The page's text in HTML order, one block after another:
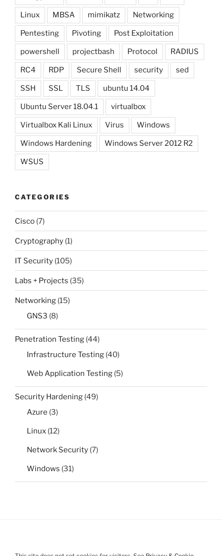
Linux MBSA mimikatz Networking
Pentesting Pivoting Post Exploitation
powershell projectbash Protocol RADIUS
RC4 RDP Secure Shell security sed
SSH SSL TLS ubuntu 14.04
Ubuntu Server 18.04.1 virtualbox
Virtualbox Kali Linux Virus Windows
Windows Hardening Windows Server 2012 R2
WSUS
CATEGORIES
Cisco (7)
Cryptography (1)
IT Security (105)
Labs + Projects (35)
Networking (15)
GNS3 (8)
Penetration Testing (44)
Infrastructure Testing (40)
Web Application Testing (5)
Security Hardening (49)
Azure (3)
Linux (12)
Network Security (7)
Windows (31)